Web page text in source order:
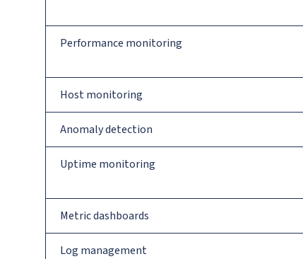
Performance monitoring
Host monitoring
Anomaly detection
Uptime monitoring
Metric dashboards
Log management